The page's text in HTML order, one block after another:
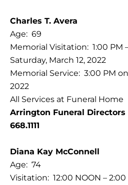
Charles T. Avera
Age: 69
Memorial Visitation: 1:00 PM
Saturday, March 12, 2022
Memorial Service: 3:00 PM
2022
All Services at Funeral Home
Arrington Funeral Directors
668.1111
Diana Kay McConnell
Age: 74
Visitation: 12:00 NOON –